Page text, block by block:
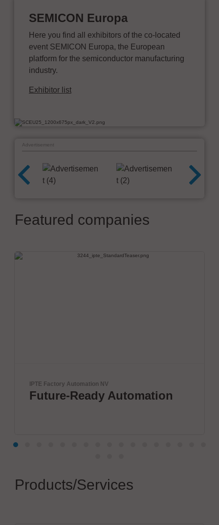
SEMICON Europa
Here you find all exhibitors of the co-located
event SEMICON Europa, the European
platform for the semiconductor manufacturing
industry.
Exhibitor list
Advertisement
Featured companies
IPTE Factory Automation NV
Future-Ready Automation
Products/Services